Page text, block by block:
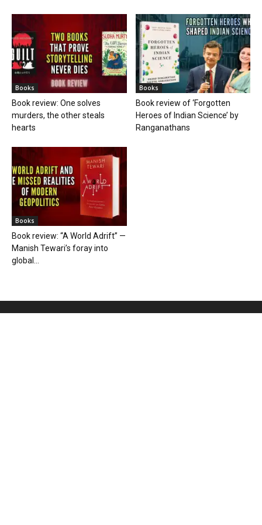
Books
Book review: One solves
murders, the other steals
hearts
Books
Book review of ‘Forgotten
Heroes of Indian Science’ by
Ranganathans
Books
Book review: “A World Adrift” —
Manish Tewari’s foray into
global...